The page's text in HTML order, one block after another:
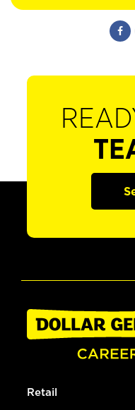
Retail